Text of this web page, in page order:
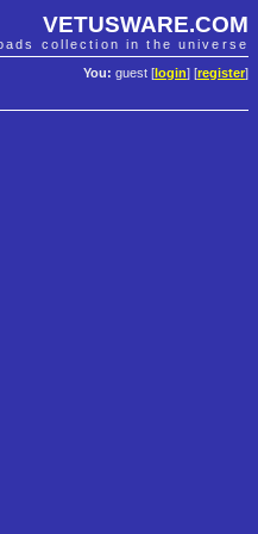
VETUSWARE.COM
collection in the universe
You: guest [ login] [register]